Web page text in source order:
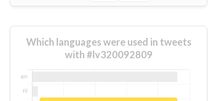
Which languages were used in tweets
with #lv320092809